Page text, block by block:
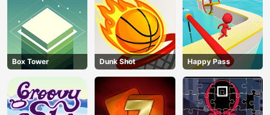
Box Tower Dunk Shot Happy Pass